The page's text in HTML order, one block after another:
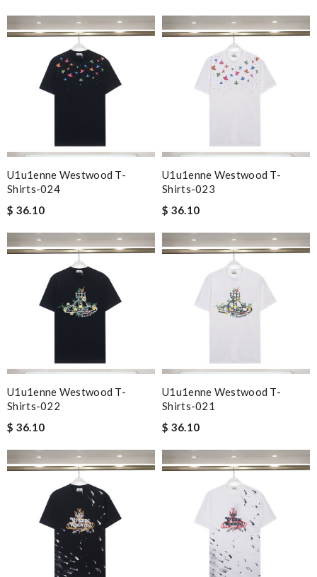
U1u1enne Westwood T-
Shirts-024
$ 36.10
U1u1enne Westwood T-
Shirts-023
$ 36.10
U1u1enne Westwood T-
Shirts-022
$ 36.10
U1u1enne Westwood T-
Shirts-021
$ 36.10